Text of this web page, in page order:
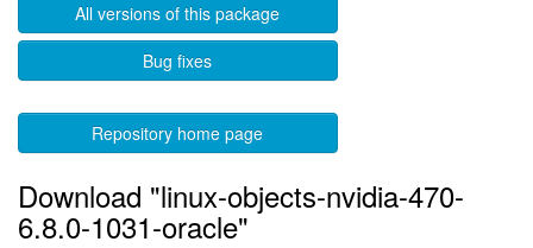
All versions of this package
Bug fixes
Repository home page
Download "linux-objects-nvidia-470-
6.8.0-1031-oracle"